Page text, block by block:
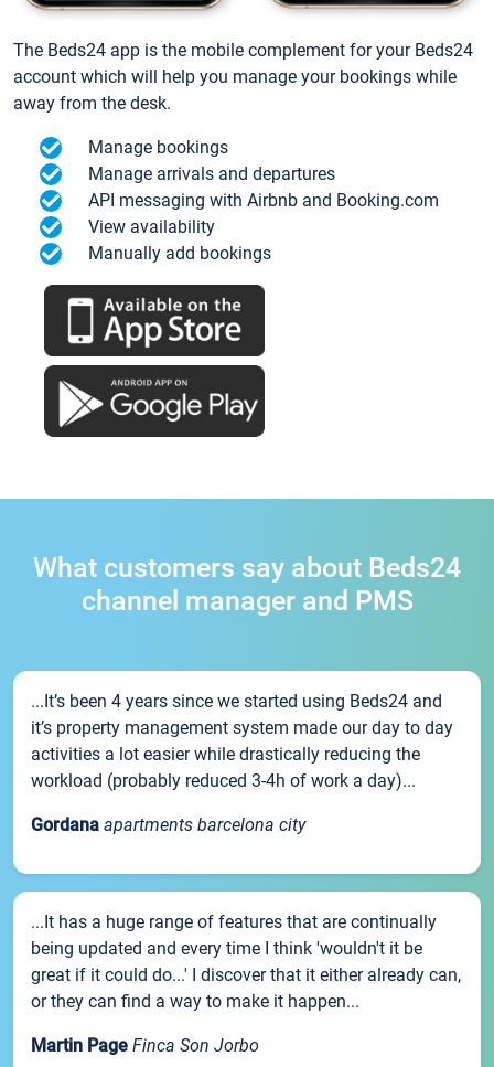
The Beds24 app is the mobile complement for your Beds24
account which will help you manage your bookings while
away from the desk.
Manage bookings
Manage arrivals and departures
API messaging with Airbnb and Booking.com
View availability
Manually add bookings
What customers say about Beds24
channel manager and PMS
...It’s been 4 years since we started using Beds24 and
it’s property management system made our day to day
activities a lot easier while drastically reducing the
workload (probably reduced 3-4h of work a day)...
Gordana apartments barcelona city
...It has a huge range of features that are continually
being updated and every time I think 'wouldn't it be
great if it could do...' I discover that it either already can,
or they can find a way to make it happen...
Martin Page Finca Son Jorbo